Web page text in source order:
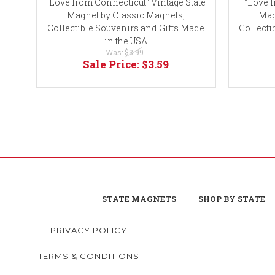
Magnet by Classic Magnets,
Collectible Souvenirs and Gifts Made
in the USA
Was: $3.99
Sale Price: $3.59
STATE MAGNETS SHOP BY STATE
PRIVACY POLICY
TERMS & CONDITIONS